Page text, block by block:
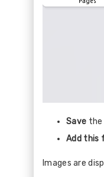
Save the
Add this
Images are